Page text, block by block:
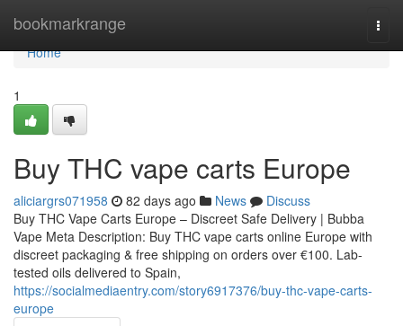
bookmarkrange
Home
Home
1
Buy THC vape carts Europe
aliciargrs071958 82 days ago News
Discuss
Buy THC Vape Carts Europe – Discreet Safe Delivery | Bubba
Vape Meta Description: Buy THC vape carts online Europe with
discreet packaging & free shipping on orders over €100. Lab-
tested oils delivered to Spain,
https://socialmediaentry.com/story6917376/buy-thc-vape-carts-
europe